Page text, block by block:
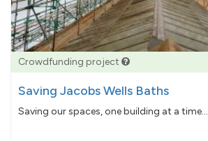
Crowdfunding project
Saving Jacobs Wells Baths
Saving our spaces, one building at a time...